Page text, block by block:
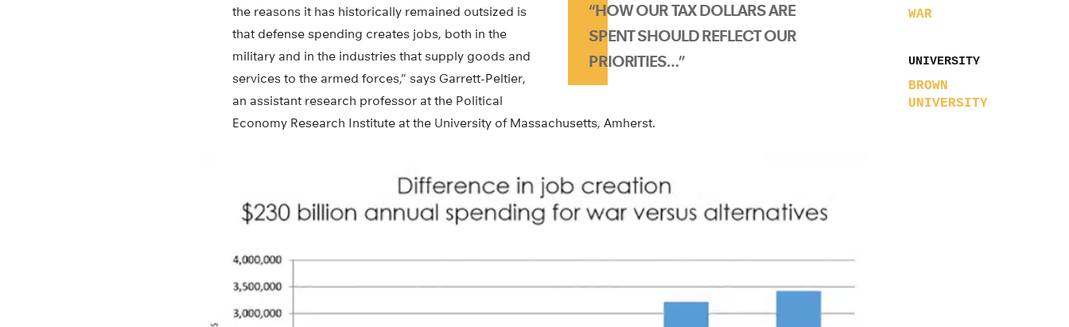
WAR
UNIVERSITY
BROWN
UNIVERSITY
“HOW OUR TAX DOLLARS ARE
SPENT SHOULD REFLECT OUR
PRIORITIES…”
the reasons it has historically remained outsized is
that defense spending creates jobs, both in the
military and in the industries that supply goods and
services to the armed forces,” says Garrett-Peltier,
an assistant research professor at the Political
Economy Research Institute at the University of Massachusetts, Amherst.